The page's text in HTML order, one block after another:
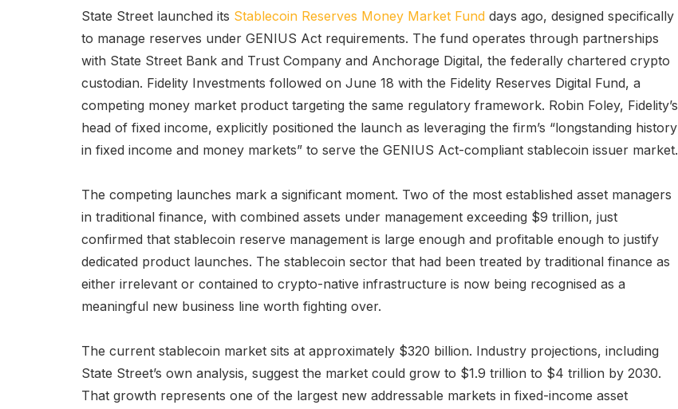
State Street launched its Stablecoin Reserves Money Market Fund days ago, designed specifically
to manage reserves under GENIUS Act requirements. The fund operates through partnerships
with State Street Bank and Trust Company and Anchorage Digital, the federally chartered crypto
custodian. Fidelity Investments followed on June 18 with the Fidelity Reserves Digital Fund, a
competing money market product targeting the same regulatory framework. Robin Foley, Fidelity’s
head of fixed income, explicitly positioned the launch as leveraging the firm’s “longstanding history
in fixed income and money markets” to serve the GENIUS Act-compliant stablecoin issuer market.
The competing launches mark a significant moment. Two of the most established asset managers
in traditional finance, with combined assets under management exceeding $9 trillion, just
confirmed that stablecoin reserve management is large enough and profitable enough to justify
dedicated product launches. The stablecoin sector that had been treated by traditional finance as
either irrelevant or contained to crypto-native infrastructure is now being recognised as a
meaningful new business line worth fighting over.
The current stablecoin market sits at approximately $320 billion. Industry projections, including
State Street’s own analysis, suggest the market could grow to $1.9 trillion to $4 trillion by 2030.
That growth represents one of the largest new addressable markets in fixed-income asset